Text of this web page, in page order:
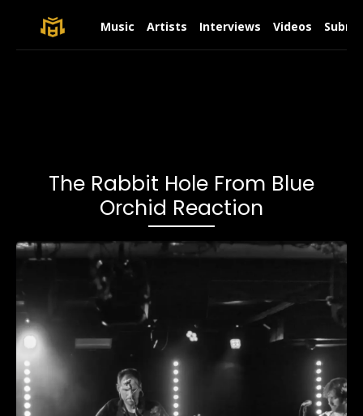
Music Artists Interviews Videos
The Rabbit Hole From Blue
Orchid Reaction